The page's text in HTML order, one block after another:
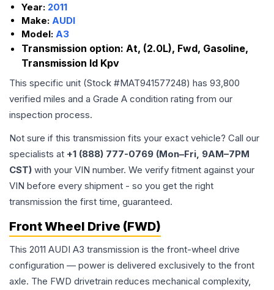
Year: 2011
Make: AUDI
Model: A3
Transmission option: At, (2.0L), Fwd, Gasoline,
Transmission Id Kpv
This specific unit (Stock #MAT941577248) has 93,800
verified miles and a Grade A condition rating from our
inspection process.
Not sure if this transmission fits your exact vehicle? Call our
specialists at +1 (888) 777-0769 (Mon–Fri, 9AM–7PM
CST) with your VIN number. We verify fitment against your
VIN before every shipment - so you get the right
transmission the first time, guaranteed.
Front Wheel Drive (FWD)
This 2011 AUDI A3 transmission is the front-wheel drive
configuration — power is delivered exclusively to the front
axle. The FWD drivetrain reduces mechanical complexity,